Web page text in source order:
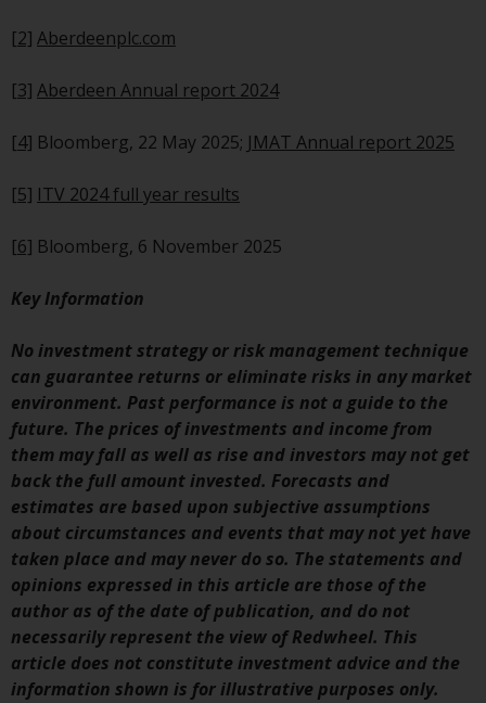
office of the Swiss Representative
place of residence of the investor.
Certain persons may have access
Redwheel Funds, an investment
“Société d’Investissement à
of Luxembourg. The sub-funds of
the site are only offered by the
current prospectus. The
prospectus contains more
complete information about the
sub-funds, including investment
objectives, charges and expenses.
However, the prospectus and
other information relating to the
sub-funds will not be
intentionally distributed to
persons in any country where
such distribution would be
contrary to local law or
regulation.
[2] Aberdeenplc.com
[3] Aberdeen Annual report 2024
[4] Bloomberg, 22 May 2025; JMAT Annual report 2025
[5] ITV 2024 full year results
[6] Bloomberg, 6 November 2025
Key Information
No investment strategy or risk management technique
can guarantee returns or eliminate risks in any market
environment. Past performance is not a guide to the
future. The prices of investments and income from
them may fall as well as rise and investors may not get
back the full amount invested. Forecasts and
estimates are based upon subjective assumptions
about circumstances and events that may not yet have
taken place and may never do so. The statements and
opinions expressed in this article are those of the
author as of the date of publication, and do not
necessarily represent the view of Redwheel. This
article does not constitute investment advice and the
information shown is for illustrative purposes only.